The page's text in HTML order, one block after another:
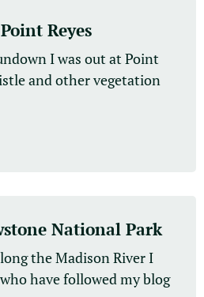
Reyes
I was out at Point
and other vegetation
National Park
the Madison River I
have followed my blog